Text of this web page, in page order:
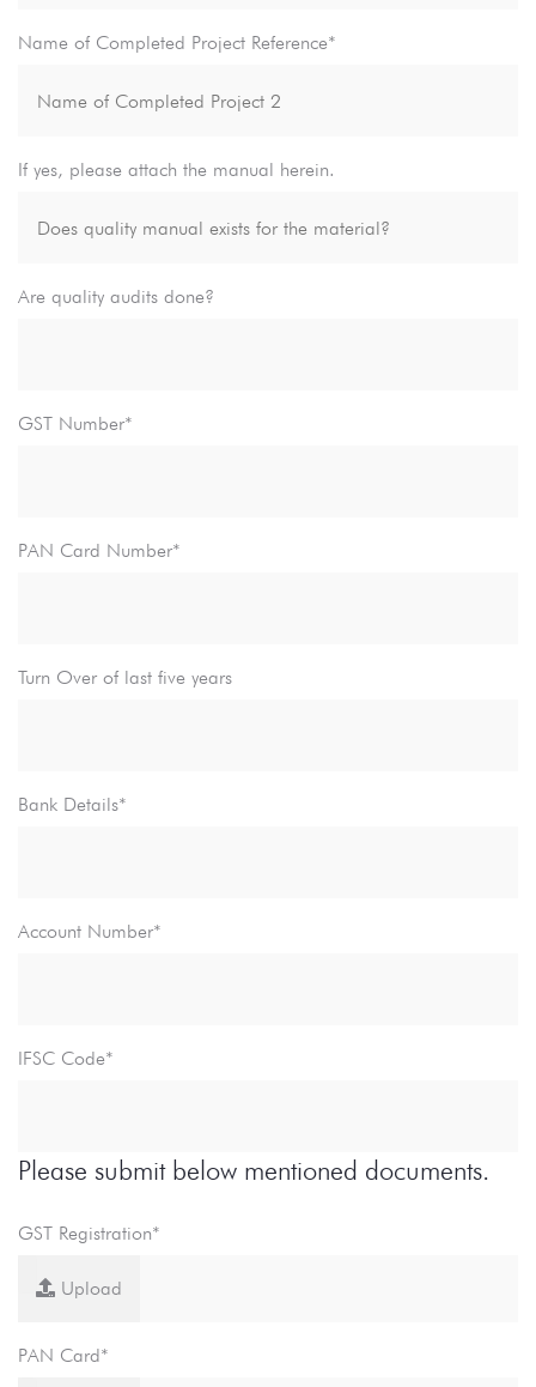
Name of Completed Project Reference*
If yes, please attach the manual herein.
Are quality audits done?
GST Number*
PAN Card Number*
Turn Over of last five years
Bank Details*
Account Number*
IFSC Code*
Please submit below mentioned documents.
GST Registration*
Upload
PAN Card*